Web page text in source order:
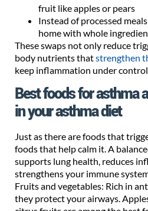
fruit like apples or pears
Instead of processed
home with whole
These swaps not only reduce
body nutrients thatstrengthen
keep inflammation under
Best foods for asthma
in your asthma diet
Just as there are foods that
foods that help calm it. A
supports lung health, reduces
strengthens your immune
Fruits and vegetables: Rich in
they protect your airways.